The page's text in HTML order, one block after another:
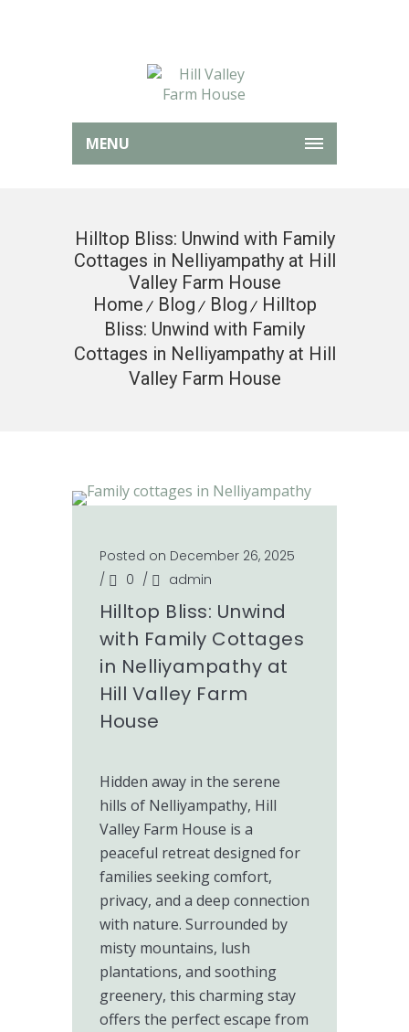
MENU
Hilltop Bliss: Unwind with Family
Cottages in Nelliyampathy at Hill
Valley Farm House
Home
Blog Blog
Hilltop
Bliss: Unwind with Family
Cottages in Nelliyampathy at Hill
Valley Farm House
Posted on December 26, 2025
/
0 / admin
Hilltop Bliss: Unwind
with Family Cottages
in Nelliyampathy at
Hill Valley Farm
House
Hidden away in the serene
hills of Nelliyampathy, Hill
Valley Farm House is a
peaceful retreat designed for
families seeking comfort,
privacy, and a deep connection
with nature. Surrounded by
misty mountains, lush
plantations, and soothing
greenery, this charming stay
offers the perfect escape from